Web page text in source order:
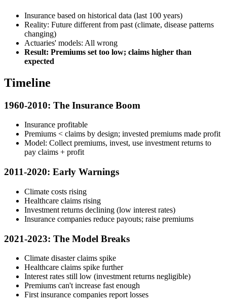
Insurance based on historical data (last 100 years)
Reality: Future different from past (climate, disease patterns
changing)
Actuaries' models: All wrong
Result: Premiums set too low; claims higher than
expected
Timeline
1960-2010: The Insurance Boom
Insurance profitable
Premiums < claims by design; invested premiums made profit
Model: Collect premiums, invest, use investment returns to
pay claims + profit
2011-2020: Early Warnings
Climate costs rising
Healthcare claims rising
Investment returns declining (low interest rates)
Insurance companies reduce payouts; raise premiums
2021-2023: The Model Breaks
Climate disaster claims spike
Healthcare claims spike further
Interest rates still low (investment returns negligible)
Premiums can't increase fast enough
First insurance companies report losses